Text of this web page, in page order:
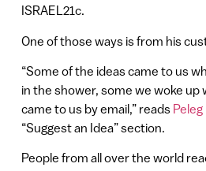
ISRAEL21c.
One of those ways is from his
“Some of the ideas came to us
in the shower, some we woke up
came to us by email,” reads Peleg
“Suggest an Idea” section.
People from all over the world